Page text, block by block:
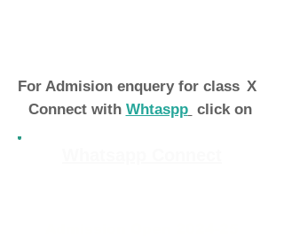
For Admision enquery for class X
Connect with Whtaspp click on